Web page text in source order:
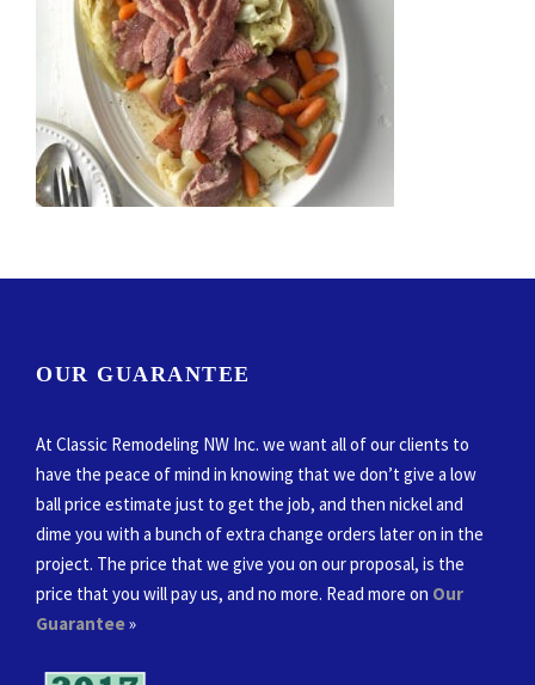
OUR GUARANTEE
At Classic Remodeling NW Inc. we want all of our clients to
have the peace of mind in knowing that we don’t give a low
ball price estimate just to get the job, and then nickel and
dime you with a bunch of extra change orders later on in the
project. The price that we give you on our proposal, is the
price that you will pay us, and no more. Read more on Our
Guarantee»